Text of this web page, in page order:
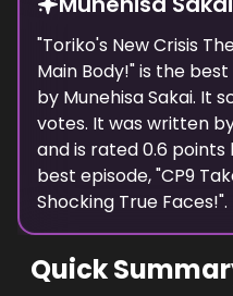
"Toriko's New Crisis
Main Body!" is the
by Munehisa Sakai. It
votes. It was written
and is rated0.6 points
best episode, "CP9
Shocking True Faces!".
Quick